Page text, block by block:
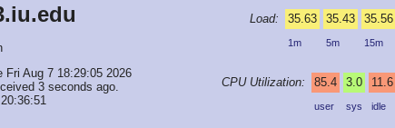
Fri Aug 7 18:29:05 2026
3 seconds ago.
Load: 35.63 35.43 35.56
1m 5m 15m
CPU Utilization: 85.4 3.0 11.6
user sys idle